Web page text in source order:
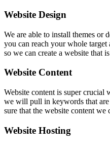
Website Design
We are able to install themes or
you can reach your whole
so we can create a website that
Website Content
Website content is super crucial
we will pull in keywords that are
sure that the website content we
Website Hosting